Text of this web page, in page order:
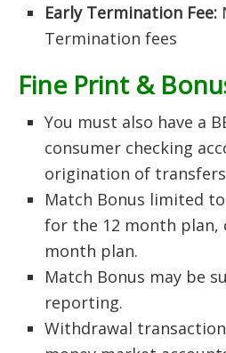
Early Termination Fee:
Termination fees
Fine Print &
You must also have a
consumer checking
origination of
Match Bonus limited
for the 12 month plan,
month plan.
Match Bonus may be
reporting.
Withdrawal